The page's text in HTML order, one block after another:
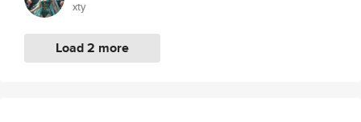
xty
Load 2 more